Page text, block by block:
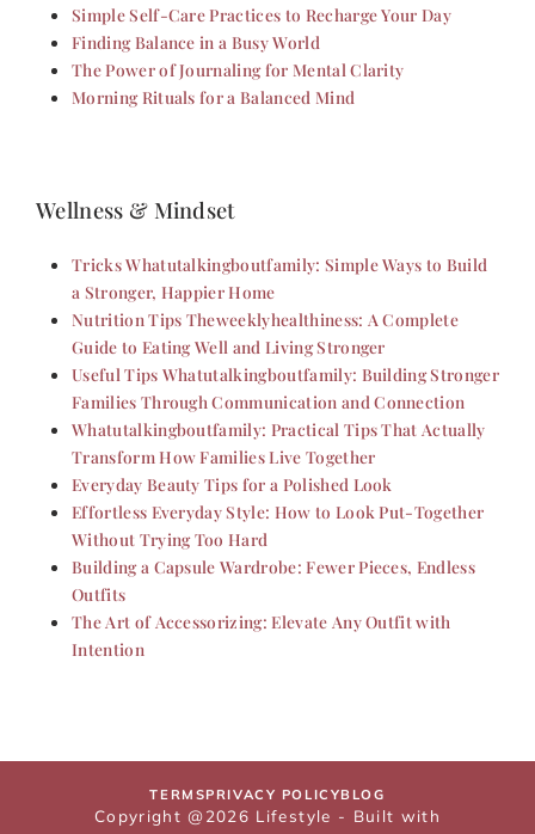
Simple Self-Care Practices to Recharge Your Day
Finding Balance in a Busy World
The Power of Journaling for Mental Clarity
Morning Rituals for a Balanced Mind
Wellness & Mindset
Tricks Whatutalkingboutfamily: Simple Ways to Build
a Stronger, Happier Home
Nutrition Tips Theweeklyhealthiness: A Complete
Guide to Eating Well and Living Stronger
Useful Tips Whatutalkingboutfamily: Building Stronger
Families Through Communication and Connection
Whatutalkingboutfamily: Practical Tips That Actually
Transform How Families Live Together
Everyday Beauty Tips for a Polished Look
Effortless Everyday Style: How to Look Put-Together
Without Trying Too Hard
Building a Capsule Wardrobe: Fewer Pieces, Endless
Outfits
The Art of Accessorizing: Elevate Any Outfit with
Intention
TERMSPRIVACY POLICYBLOG
Copyright @2026 Lifestyle - Built with